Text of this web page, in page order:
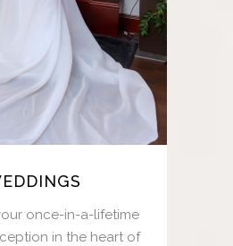
once-in-a-lifetime
in the heart of